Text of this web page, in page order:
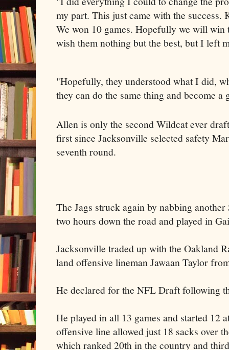
my part. This just came with the
We won 10 games. Hopefully we will win
wish them nothing but the best, but I left
"Hopefully, they understood what I did,
they can do the same thing and become a
Allen is only the second Wildcat ever
first since Jacksonville selected safety
seventh round.
The Jags struck again by nabbing
two hours down the road and played in
Jacksonville traded up with the Oakland
land offensive lineman Jawaan Taylor
He declared for the NFL Draft following
He played in all 13 games and started 12
offensive line allowed just 18 sacks over
which ranked 20th in the country and